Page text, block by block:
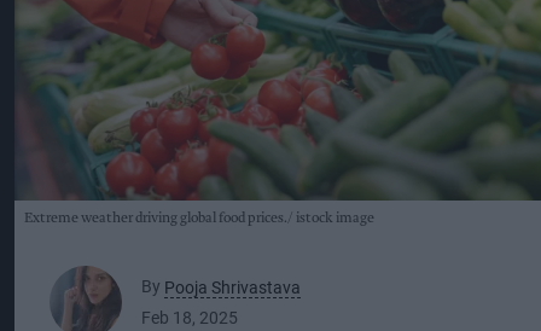
Extreme weather driving global food prices. istock image
By Pooja Shrivastava
Feb 18, 2025